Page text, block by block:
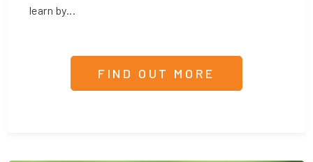
learn by...
FIND OUT MORE